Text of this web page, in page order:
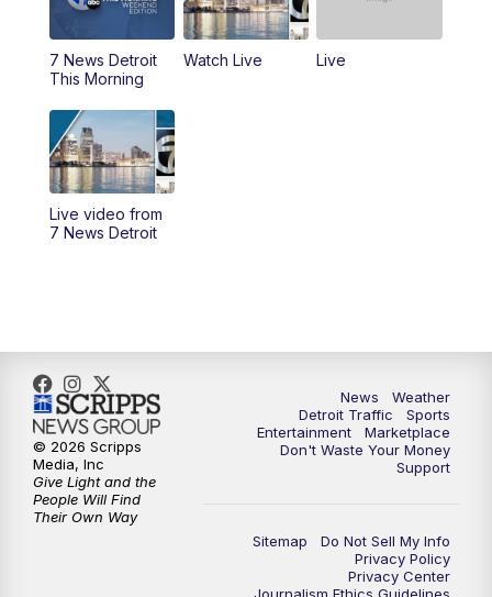
10:30AM Replay: Spotlight on the News
11:00AM Positively Detroit
PM
6:30PM
10:00PM
7 News Detroit
This Morning
Watch Live Live
Live video from
7 News Detroit
News
Weather
Detroit Traffic
Sports
Entertainment
Marketplace
Don't Waste Your Money
Support
Sitemap
Do Not Sell My Info
Privacy Policy
Privacy Center
© 2026 Scripps
Media, Inc
Give Light and the
People Will Find
Their Own Way